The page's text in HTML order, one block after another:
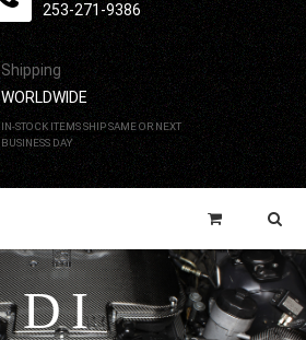
253-271-9386
Shipping
WORLDWIDE
IN-STOCK ITEMS SHIP SAME OR NEXT
BUSINESS DAY
DI